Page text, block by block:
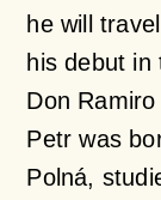
he will
his debut in
Don Ramiro
Petr was
Polná,